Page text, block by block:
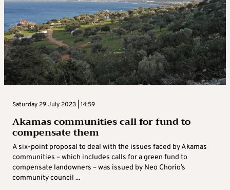
Saturday 29 July 2023 | 14:59
Akamas communities call for fund to
compensate them
A six-point proposal to deal with the issues faced by Akamas
communities – which includes calls for a green fund to
compensate landowners – was issued by Neo Chorio’s
community council ...